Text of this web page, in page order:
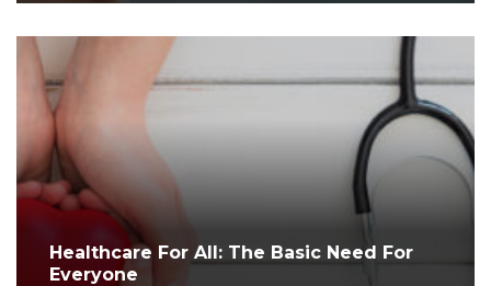
Healthcare For All: The Basic Need For
Everyone